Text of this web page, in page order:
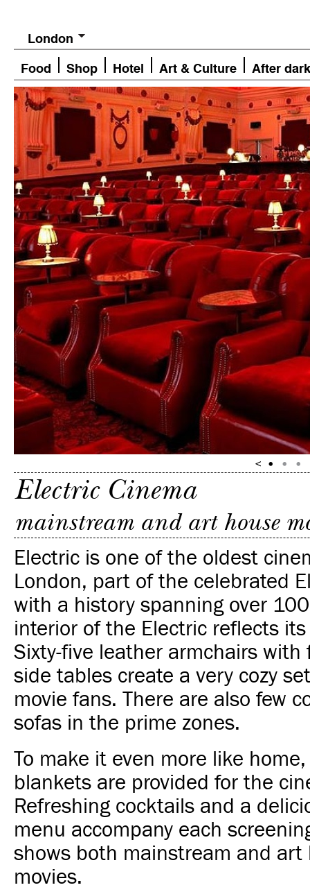
London
Food Shop Hotel Art & Culture After dark
Electric Cinema
mainstream and art house
Electric is one of the oldest
London, part of the celebrated
with a history spanning over
interior of the Electric reflects
Sixty-five leather armchairs with
side tables create a very cozy
movie fans. There are also few
sofas in the prime zones.
To make it even more like
blankets are provided for the
Refreshing cocktails and a
menu accompany each
shows both mainstream and art
movies.